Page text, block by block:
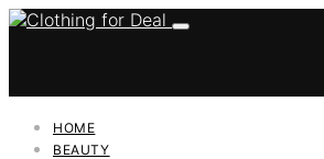
HOME
BEAUTY